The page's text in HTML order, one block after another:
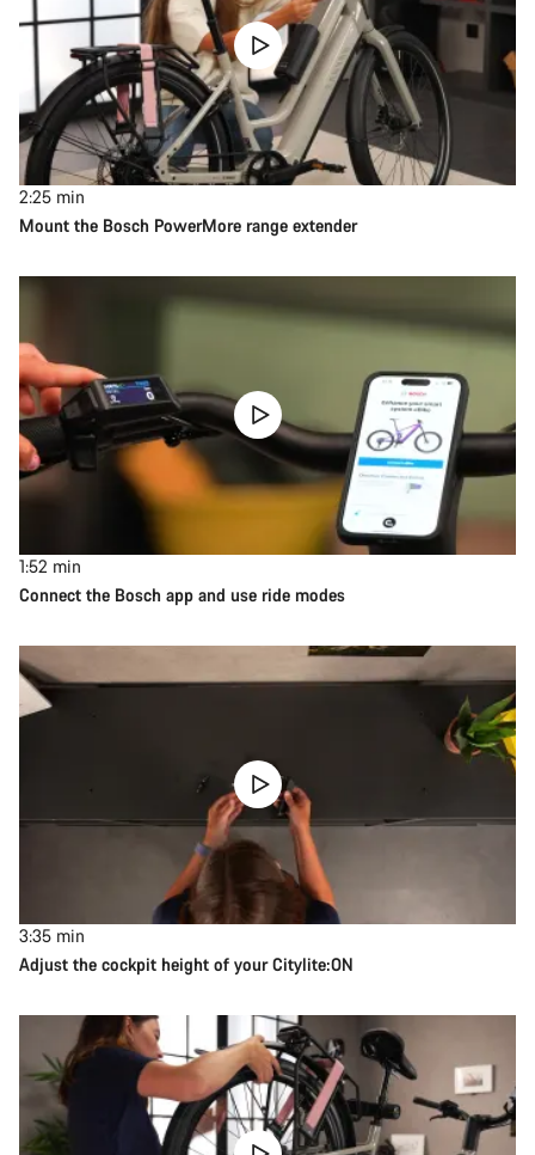
2:25 min
Mount the Bosch PowerMore range extender
1:52 min
Connect the Bosch app and use ride modes
3:35 min
Adjust the cockpit height of your Citylite:ON